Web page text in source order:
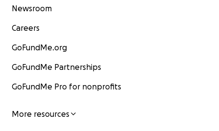
Newsroom
Careers
GoFundMe.org
GoFundMe Partnerships
GoFundMe Pro for nonprofits
More resources